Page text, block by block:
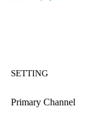
SETTING
Primary Channel